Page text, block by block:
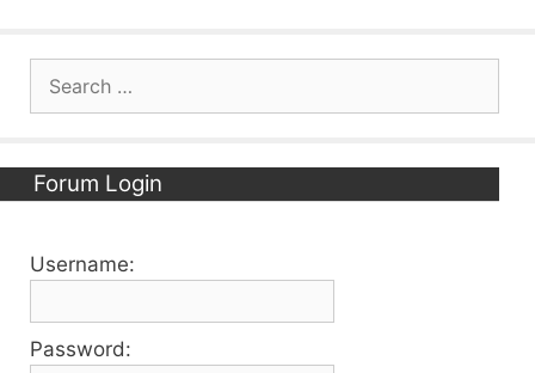
Forum Login
Username:
Password: